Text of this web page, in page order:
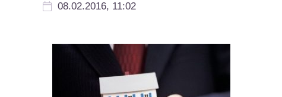
08.02.2016, 11:02